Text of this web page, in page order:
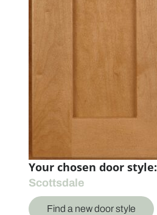
Your chosen door style:
Scottsdale
Find a new door style